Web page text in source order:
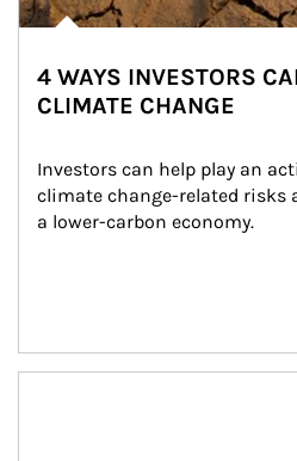
4 WAYS INVESTORS
CLIMATE CHANGE
Investors can help play an
climate change-related risks
a lower-carbon economy.